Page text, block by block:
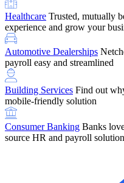
Retirement Brokers /
payroll and benefits
require.
SupportGet the Netchex help
it, and when you need it
Healthcare Trusted, mutually
experience and grow your
Automotive Dealerships
payroll easy and streamlined
Building Services Find out
mobile-friendly solution
Consumer Banking Banks
source HR and payroll solution